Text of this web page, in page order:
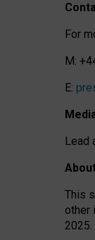
For
M:
E:
Lead
This
other
2025.